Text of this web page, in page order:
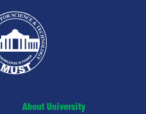
About University